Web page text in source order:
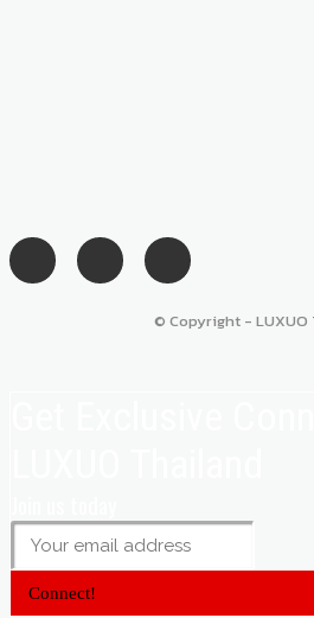
© Copyright - LUXUO
Connect!